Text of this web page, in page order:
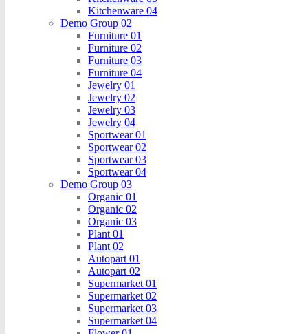
Kitchenware 04
Demo Group 02
Furniture 01
Furniture 02
Furniture 03
Furniture 04
Jewelry 01
Jewelry 02
Jewelry 03
Jewelry 04
Sportwear 01
Sportwear 02
Sportwear 03
Sportwear 04
Demo Group 03
Organic 01
Organic 02
Organic 03
Plant 01
Plant 02
Autopart 01
Autopart 02
Supermarket 01
Supermarket 02
Supermarket 03
Supermarket 04